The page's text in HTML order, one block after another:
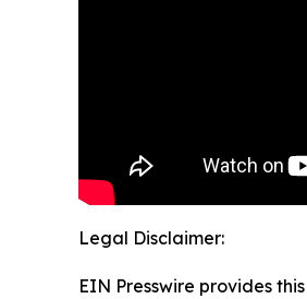
Legal Disclaimer:
EIN Presswire provides